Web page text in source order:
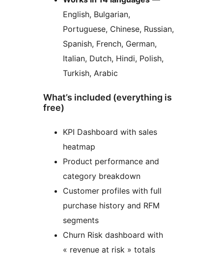
English, Bulgarian,
Portuguese, Chinese, Russian,
Spanish, French, German,
Italian, Dutch, Hindi, Polish,
Turkish, Arabic
What’s included (everything is
free)
KPI Dashboard with sales
heatmap
Product performance and
category breakdown
Customer profiles with full
purchase history and RFM
segments
Churn Risk dashboard with
« revenue at risk » totals